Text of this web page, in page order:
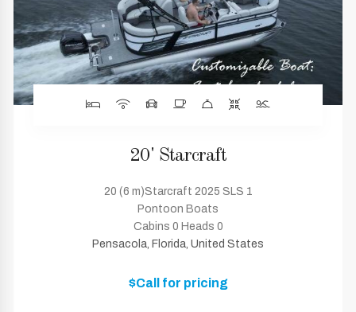
20' Starcraft
20 (6 m)Starcraft 2025 SLS 1
Pontoon Boats
Cabins 0 Heads 0
Pensacola, Florida, United States
$Call for pricing